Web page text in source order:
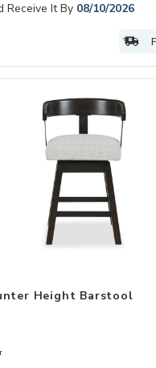
Receive It By 08/10/2026
Height Barstool to your
Height Barstool